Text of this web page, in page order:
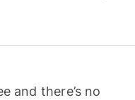
and there’s no